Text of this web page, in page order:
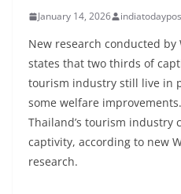
January 14, 2026
New research conducted
states that two thirds of
tourism industry still live in
some welfare
Thailand’s tourism industry
captivity, according to new
research.